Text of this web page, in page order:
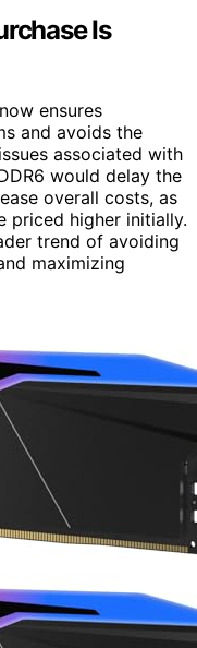
Is
ensures
and avoids the
associated with
would delay the
overall costs, as
priced higher initially.
trend of avoiding
maximizing